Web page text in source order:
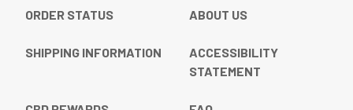
ORDER STATUS ABOUT US
SHIPPING INFORMATION
ACCESSIBILITY
STATEMENT